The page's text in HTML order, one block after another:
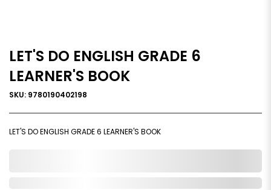
LET'S DO ENGLISH GRADE 6
LEARNER'S BOOK
SKU: 9780190402198
LET'S DO ENGLISH GRADE 6 LEARNER'S BOOK